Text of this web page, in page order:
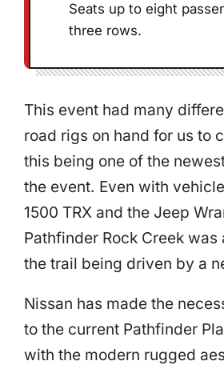
Seats up to eight
three rows.
This event had many
road rigs on hand for us to
this being one of the
the event. Even with
1500 TRX and the Jeep
Pathfinder Rock Creek was
the trail being driven by a
Nissan has made the
to the current Pathfinder
with the modern rugged